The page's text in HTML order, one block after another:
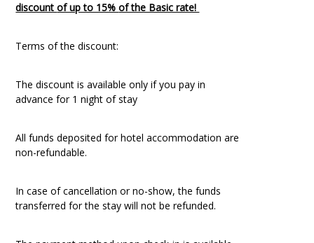
discountof up to 15%of the Basic rate!
Terms of the discount:
The discount is available only if you pay in
advance for 1 night of stay
All funds deposited for hotel accommodation are
non-refundable.
In case of cancellation or no-show, the funds
transferred for the stay will not be refunded.